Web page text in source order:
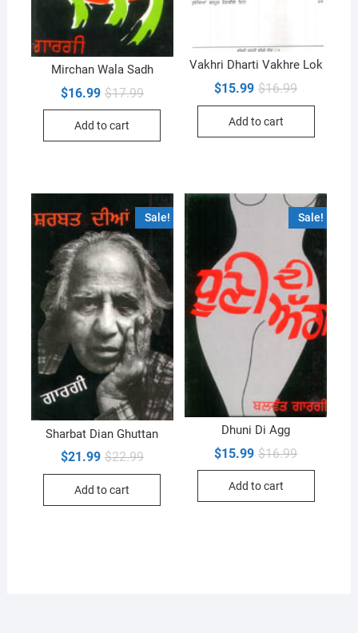
Mirchan Wala Sadh
$17.99Original
$16.99
Current
Add to cart
Vakhri Dharti Vakhre Lok
$16.99Original
was:
$15.99
Current
is:
Add to cart
Sale!
Sharbat Dian Ghuttan
$22.99Original
$21.99
Current
Add to cart
Sale!
Dhuni Di Agg
$16.99Original
$15.99
Current
Add to cart